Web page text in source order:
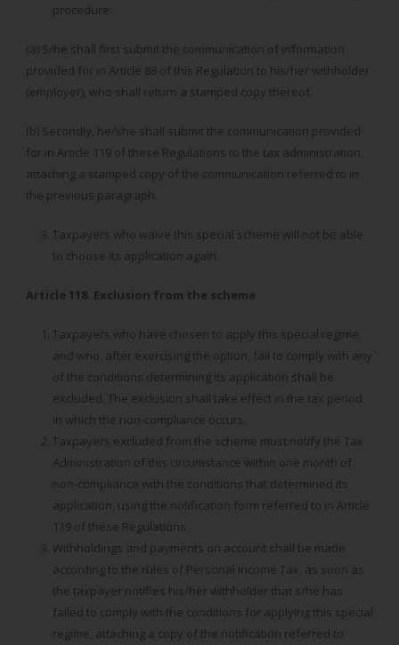
procedure:
(a) S/he shall first submit the communication of information
provided for in Article 88 of this Regulation to his/her withholder
(employer), who shall return a stamped copy thereof.
(b) Secondly, he/she shall submit the communication provided
for in Article 119 of these Regulations to the tax administration,
attaching a stamped copy of the communication referred to in
the previous paragraph.
Taxpayers who waive this special scheme will not be able
to choose its application again.
Article 118. Exclusion from the scheme
Taxpayers who have chosen to apply this special regime
and who, after exercising the option, fail to comply with any
of the conditions determining its application shall be
excluded. The exclusion shall take effect in the tax period
in which the non-compliance occurs.
Taxpayers excluded from the scheme must notify the Tax
Administration of this circumstance within one month of
non-compliance with the conditions that determined its
application, using the notification form referred to in Article
119 of these Regulations.
Withholdings and payments on account shall be made
according to the rules of Personal Income Tax, as soon as
the taxpayer notifies his/her withholder that s/he has
failed to comply with the conditions for applying this special
regime, attaching a copy of the notification referred to